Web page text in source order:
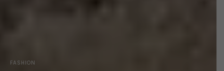
FASHION